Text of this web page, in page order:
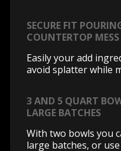
SECURE FIT
COUNTERTOP MESS
Easily your add
avoid splatter while
3 AND 5 QUART
LARGE BATCHES
With two bowls you
large batches, or